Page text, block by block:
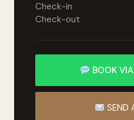
Check-in
Check-out
BOOK
SEND